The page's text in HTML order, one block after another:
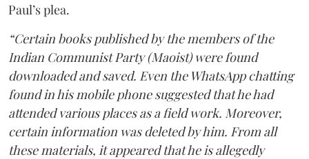
Paul’s plea.
“Certain books published by the members of the
Indian Communist Party (Maoist) were found
downloaded and saved. Even the WhatsApp chatting
found in his mobile phone suggested that he had
attended various places as a field work. Moreover,
certain information was deleted by him. From all
these materials, it appeared that he is allegedly